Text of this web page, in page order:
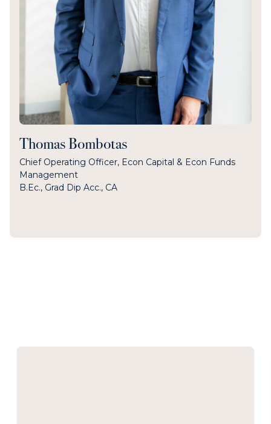
Thomas Bombotas
Chief Operating Officer, Econ Capital & Econ Funds
Management
B.Ec., Grad Dip Acc., CA